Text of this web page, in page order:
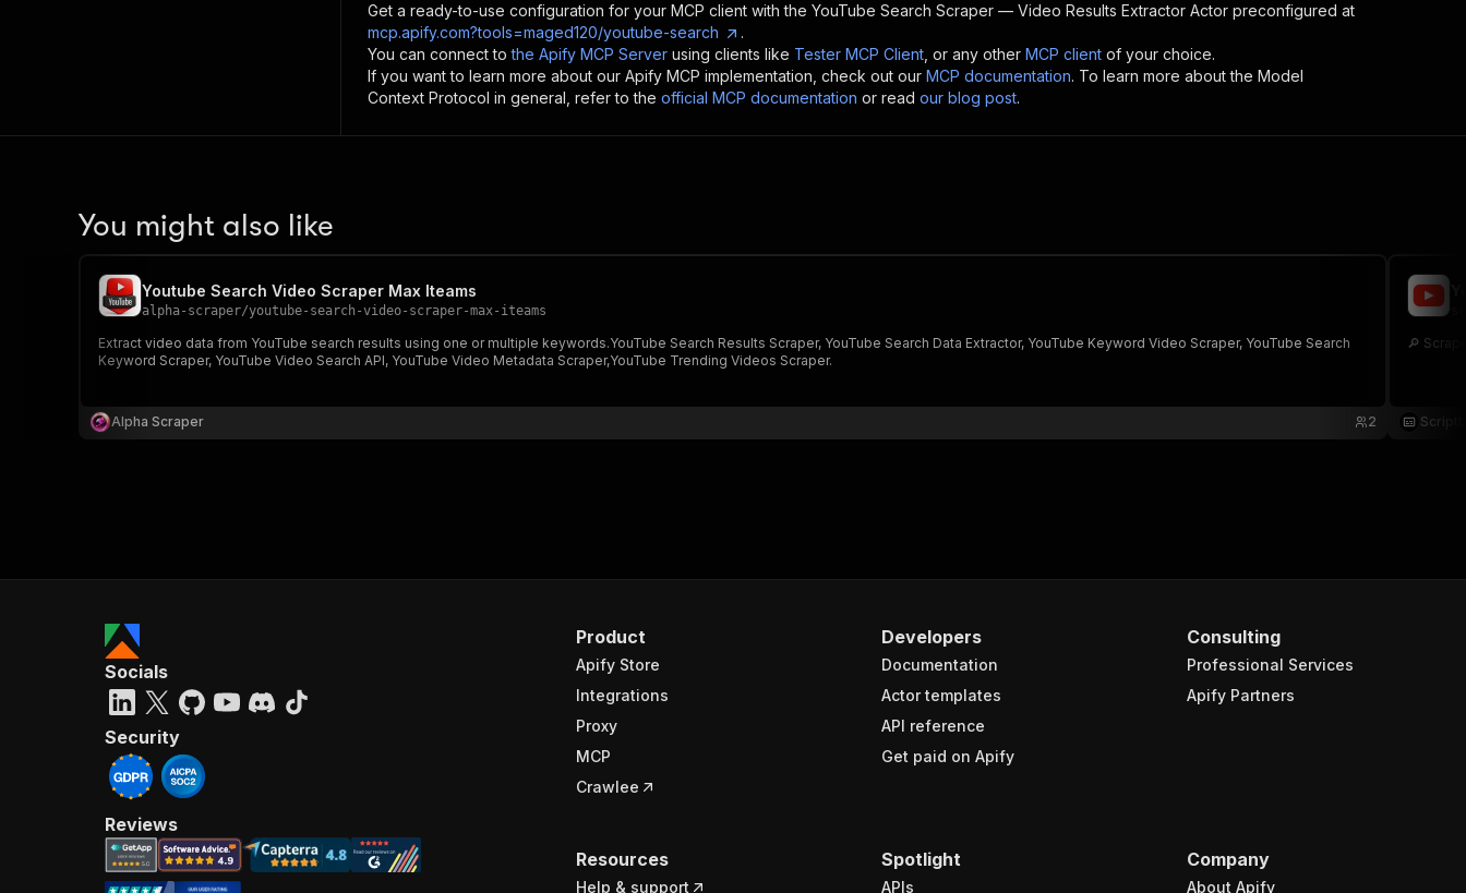
Get a ready-to-use configuration for your MCP client with the YouTube Search Scraper — Video Results Extractor Actor preconfigured at
mcp.apify.com?tools=maged120/youtube-search
.
You can connect to the Apify MCP Server using clients like Tester MCP Client , or any other MCP client of your choice.
If you want to learn more about our Apify MCP implementation, check out our MCP documentation. To learn more about the Model
Context Protocol in general, refer to the official MCP documentation or read our blog post.
You might also like
Youtube Search Video Scraper Max Iteams
alpha-scraper/youtube-search-video-scraper-max-iteams
Extract video data from YouTube search results using one or multiple keywords.YouTube Search Results Scraper, YouTube Search Data Extractor, YouTube Keyword Video Scraper, YouTube Search
Keyword Scraper, YouTube Video Search API, YouTube Video Metadata Scraper,YouTube Trending Videos Scraper.
Alpha Scraper 2
🔎
Product
Apify Store
Integrations
Proxy
MCP
Crawlee
Developers
Documentation
Actor templates
API reference
Get paid on Apify
Consulting
Professional Services
Apify Partners
Resources
Help & support
Spotlight
APIs
Company
About Apify
Socials
Security
Reviews